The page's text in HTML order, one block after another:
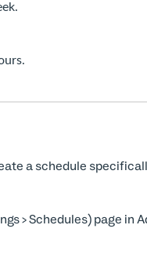
a schedule
> Schedules) page in